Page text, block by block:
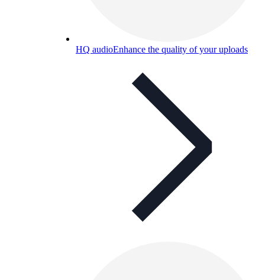
HQ audioEnhance the quality of your uploads